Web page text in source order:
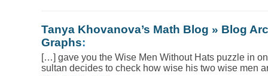
Tanya Khovanova’s Math Blog » Blog
Graphs:
[…] gave you the Wise Men Without Hats puzzle in
sultan decides to check how wise his two wise men